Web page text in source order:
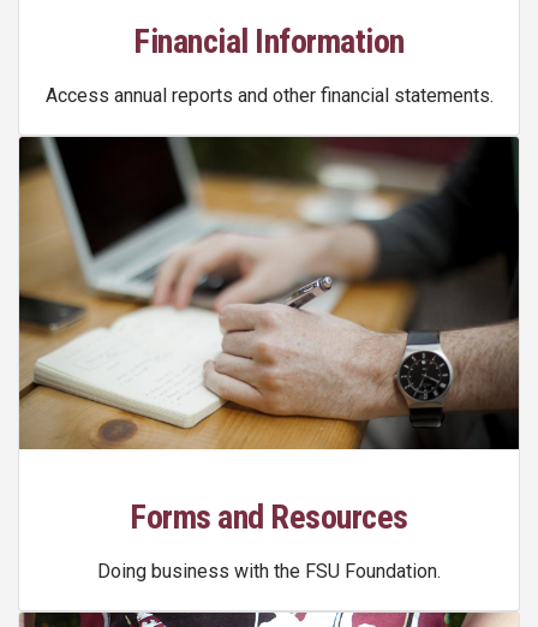
Financial Information
Access annual reports and other financial statements.
Forms and Resources
Doing business with the FSU Foundation.